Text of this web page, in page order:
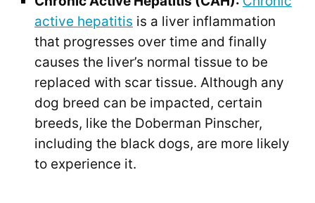
active hepatitis is a liver inflammation
that progresses over time and finally
causes the liver’s normal tissue to be
replaced with scar tissue. Although any
dog breed can be impacted, certain
breeds, like the Doberman Pinscher,
including the black dogs, are more likely
to experience it.